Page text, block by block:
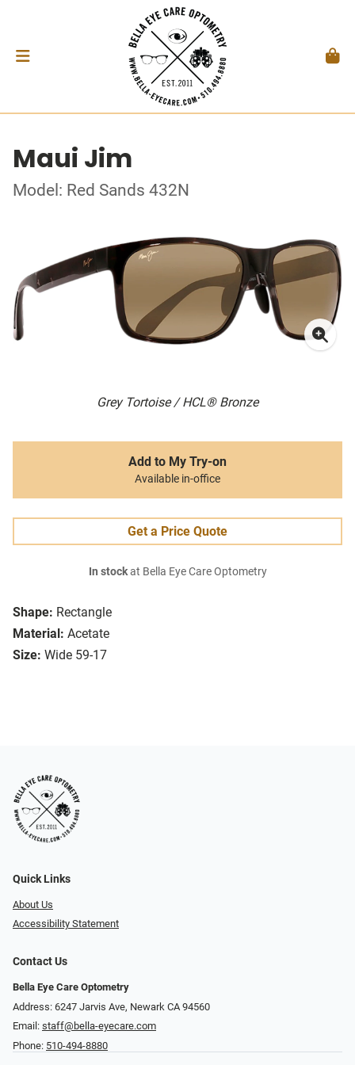
Maui Jim
Model: Red Sands 432N
Grey Tortoise / HCL® Bronze
Shape: Rectangle
Material: Acetate
Size: Wide 59-17
Add to My Try-on
Available in-office
Get a Price Quote
In stockat Bella Eye Care Optometry
Quick Links
About Us
Accessibility Statement
Contact Us
Bella Eye Care Optometry
Address: 6247 Jarvis Ave, Newark CA 94560
Email: staff@bella-eyecare.com
Phone: 510-494-8880